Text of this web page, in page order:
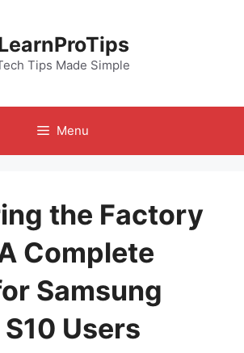
Tips Made Simple
Menu
the Factory
Complete
Samsung
Users